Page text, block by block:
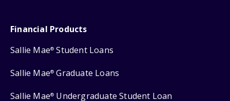
Financial Products
Sallie Mae® Student Loans
Sallie Mae® Graduate Loans
Sallie Mae® Undergraduate Student Loan